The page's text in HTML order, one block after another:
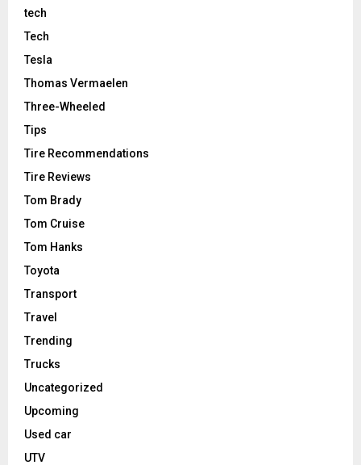
tech
Tech
Tesla
Thomas Vermaelen
Three-Wheeled
Tips
Tire Recommendations
Tire Reviews
Tom Brady
Tom Cruise
Tom Hanks
Toyota
Transport
Travel
Trending
Trucks
Uncategorized
Upcoming
Used car
UTV